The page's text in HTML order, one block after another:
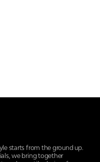
starts from the ground up.
we bring together